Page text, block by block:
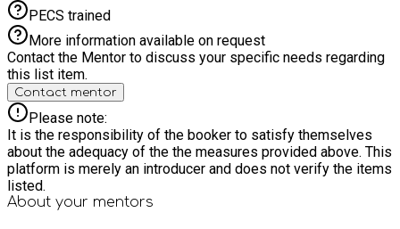
PECS trained
More information available on request
Contact the Mentor to discuss your specific needs regarding
this list item.
Contact mentor
Please note:
It is the responsibility of the booker to satisfy themselves
about the adequacy of the the measures provided above. This
platform is merely an introducer and does not verify the items
listed.
About your mentors